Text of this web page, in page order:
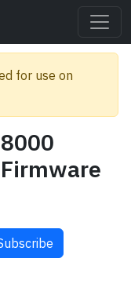
for use on